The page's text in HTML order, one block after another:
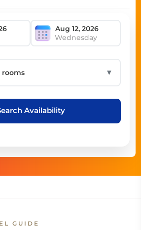
Wednesday
▼
Availability
GUIDE